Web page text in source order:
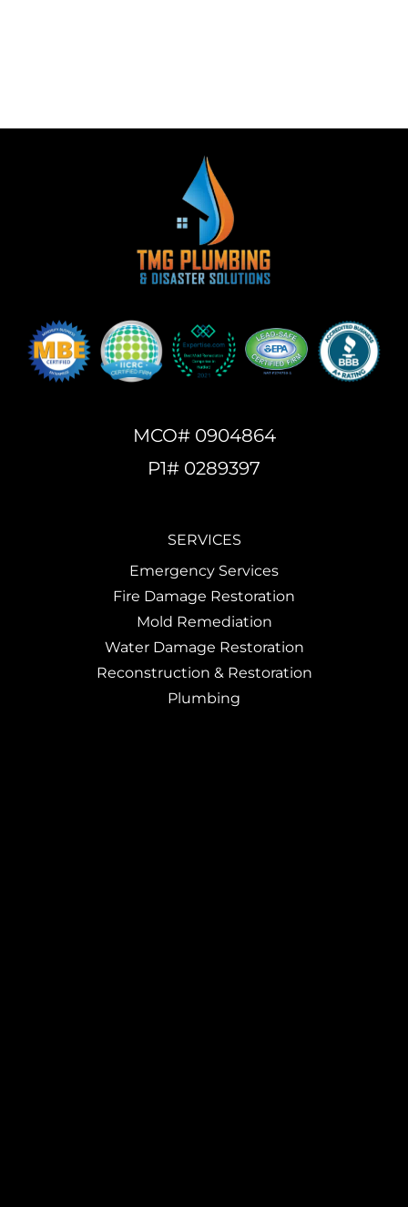
MCO# 0904864
P1# 0289397
SERVICES
Emergency Services
Fire Damage Restoration
Mold Remediation
Water Damage Restoration
Reconstruction & Restoration
Plumbing